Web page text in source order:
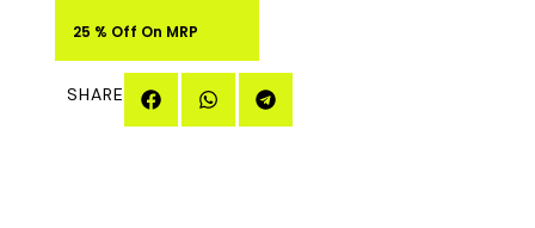
25 % Off On MRP
SHARE